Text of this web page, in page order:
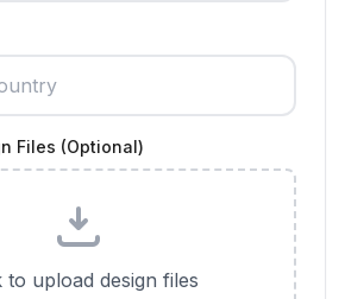
Files (Optional)
to upload design files